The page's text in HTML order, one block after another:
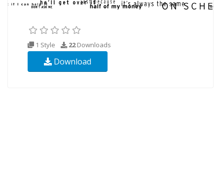
1 Style 22Downloads
Download